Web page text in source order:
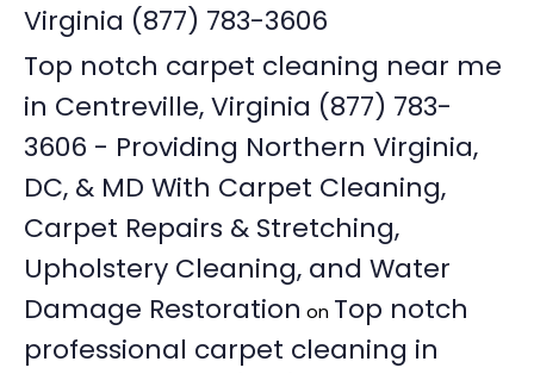
Virginia (877) 783-3606
Top notch carpet cleaning near me
in Centreville, Virginia (877) 783-
3606 - Providing Northern Virginia,
DC, & MD With Carpet Cleaning,
Carpet Repairs & Stretching,
Upholstery Cleaning, and Water
Damage Restoration on Top notch
professional carpet cleaning in